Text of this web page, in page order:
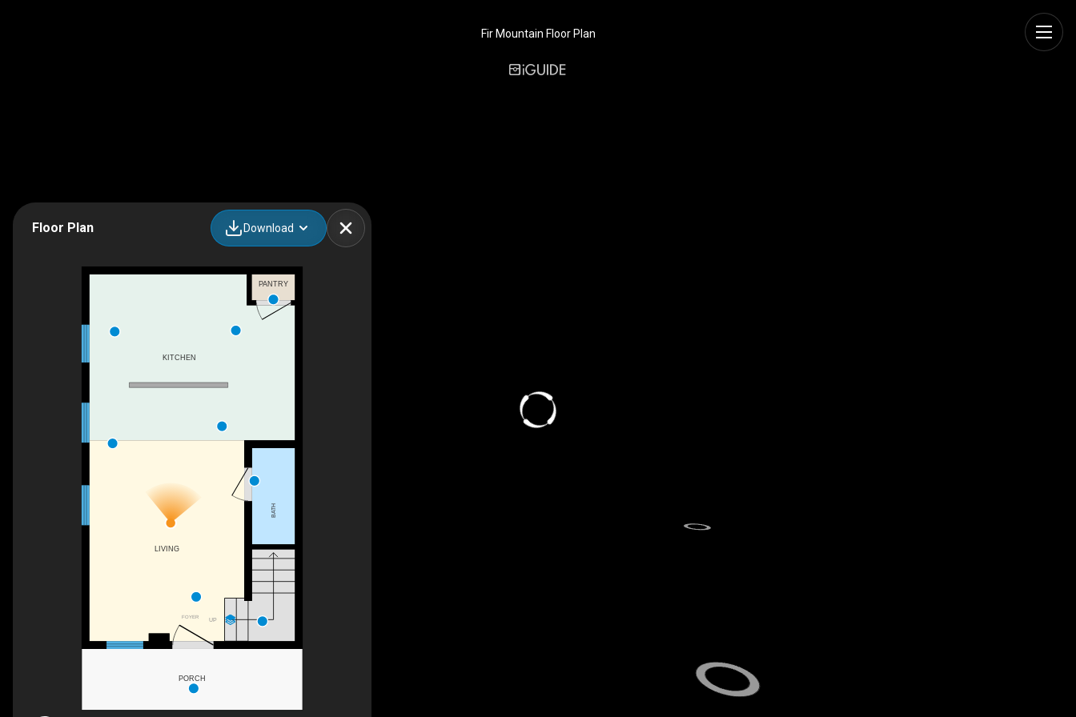
Fir Mountain Floor Plan
Floor Plan Download
FOYER UP
PORCH
LIVING
KITCHEN
PANTRY
BATH